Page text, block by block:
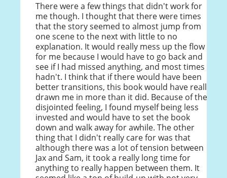
There were a few things that didn't work for
me though. I thought that there were times
that the story seemed to almost jump from
one scene to the next with little to no
explanation. It would really mess up the flow
for me because I would have to go back and
see if I had missed anything, and most times I
hadn't. I think that if there would have been
better transitions, this book would have really
drawn me in more than it did. Because of the
disjointed feeling, I found myself being less
invested and would have to set the book
down and walk away for awhile. The other
thing that I didn't really care for was that
although there was a lot of tension between
Jax and Sam, it took a really long time for
anything to really happen between them. It